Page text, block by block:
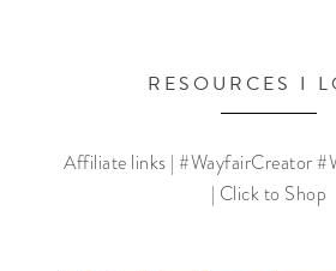
RESOURCES I
Affiliate links | #WayfairCreator
| Click to Shop